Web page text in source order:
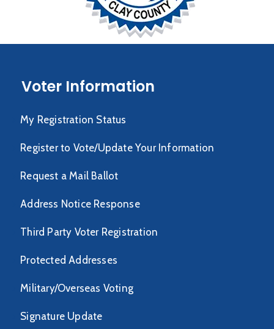
Voter Information
My Registration Status
Register to Vote/Update Your Information
Request a Mail Ballot
Address Notice Response
Third Party Voter Registration
Protected Addresses
Military/Overseas Voting
Signature Update